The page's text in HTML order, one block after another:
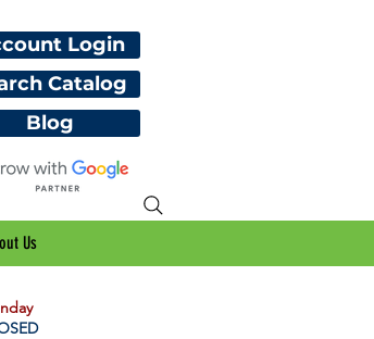
Login
Catalog
Blog
Us